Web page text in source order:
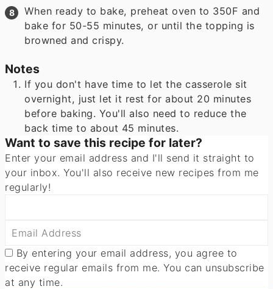
When ready to bake, preheat oven to 350F and
bake for 50-55 minutes, or until the topping is
browned and crispy.
Notes
If you don't have time to let the casserole sit
overnight, just let it rest for about 20 minutes
before baking. You'll also need to reduce the
back time to about 45 minutes.
Want to save this recipe for later?
Enter your email address and I'll send it straight to
your inbox. You'll also receive new recipes from me
regularly!
By entering your email address, you agree to
receive regular emails from me. You can unsubscribe
at any time.